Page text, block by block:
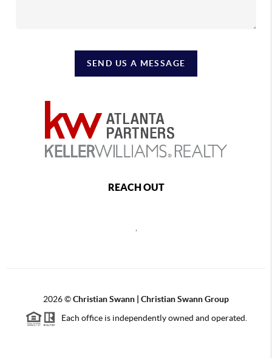
SEND US A MESSAGE
REACH OUT
2026©Christian Swann | Christian Swann Group
Each office is independently owned and operated.